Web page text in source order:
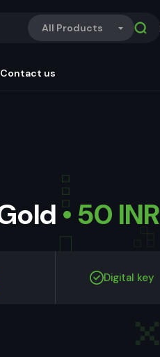
All Products
Contact us
• 50 INR
Digital key